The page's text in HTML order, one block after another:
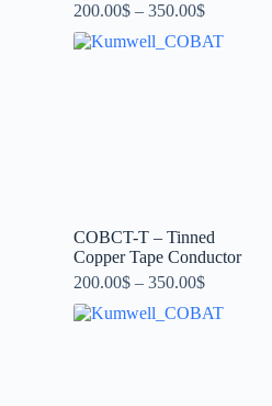
200.00$– 350.00$
COBCT-T – Tinned
Copper Tape Conductor
200.00$– 350.00$